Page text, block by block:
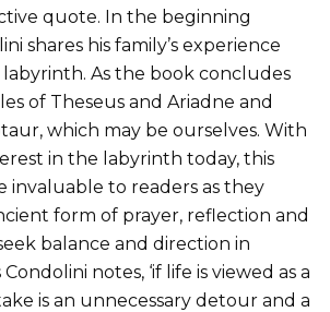
quote. In the beginning
shares his family’s experience
labyrinth. As the book concludes
of Theseus and Ariadne and
which may be ourselves. With
in the labyrinth today, this
invaluable to readers as they
form of prayer, reflection and
balance and direction in
notes, ‘if life is viewed as a
is an unnecessary detour and a